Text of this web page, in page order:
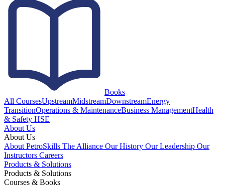
Books
All CoursesUpstreamMidstreamDownstreamEnergy
TransitionOperations & MaintenanceBusiness ManagementHealth
& Safety HSE
About Us
About Us
About PetroSkills The Alliance Our History Our Leadership Our
Instructors Careers
Products & Solutions
Products & Solutions
Courses & Books